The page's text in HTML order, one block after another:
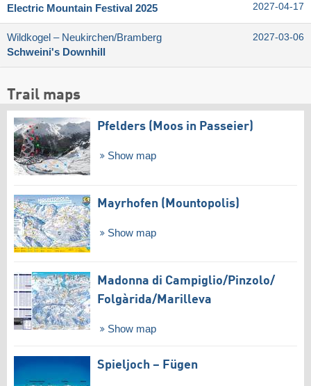
Electric Mountain Festival 2025
2027-04-17
Wildkogel – Neukirchen/​Bramberg
Schweini's Downhill
2027-03-06
Trail maps
Pfelders (Moos in Passeier)
Show map
Mayrhofen (Mountopolis)
Show map
Madonna di Campiglio/​Pinzolo/​
Folgàrida/​Marilleva
Show map
Spieljoch – Fügen